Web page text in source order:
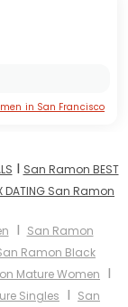
in San Francisco
I San Ramon BEST
DATING San Ramon
I San Ramon
Ramon Black
Mature Women I
Singles I San